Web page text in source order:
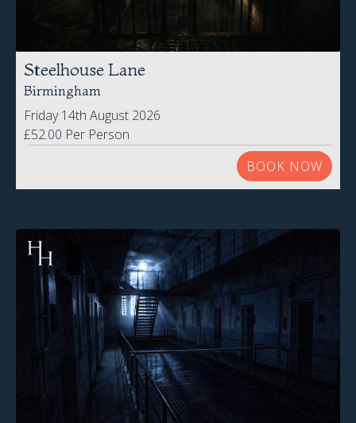
Steelhouse Lane
Birmingham
Friday 14th August 2026
£52.00 Per Person
BOOK NOW